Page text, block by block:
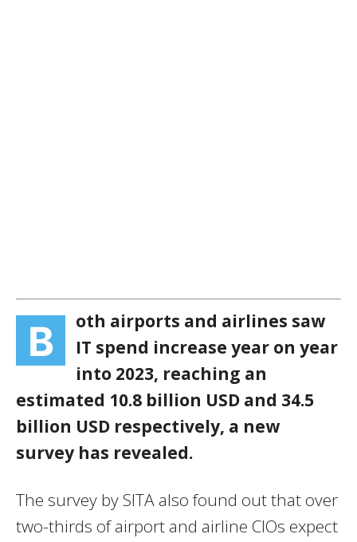
B
oth airports and airlines saw
IT spend increase year on year
into 2023, reaching an
estimated 10.8 billion USD and 34.5
billion USD respectively, a new
survey has revealed.
The survey by SITA also found out that over
two-thirds of airport and airline CIOs expect